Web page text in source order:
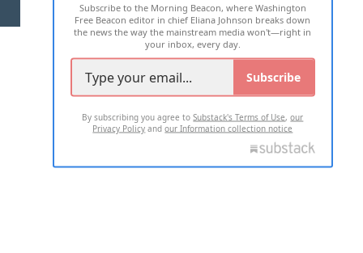
2026 ALL RIGHTS RESERVED
Subscribe to the Morning Beacon, where Washington
Free Beacon editor in chief Eliana Johnson breaks down
the news the way the mainstream media won't—right in
your inbox, every day.
Subscribe
By subscribing you agree toSubstack's Terms of Use,our
Privacy Policy andour Information collection notice